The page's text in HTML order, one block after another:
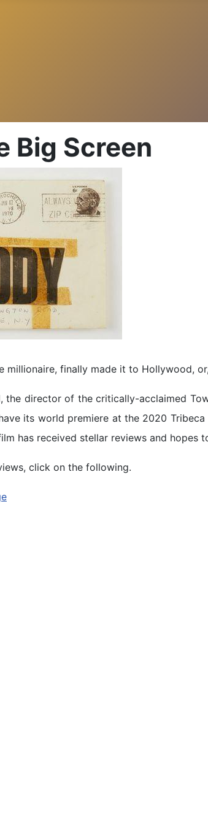
Big Screen
millionaire, finally made it to Hollywood,
the director of the critically-acclaimed
its world premiere at the 2020
has received stellar reviews and
click on the following.